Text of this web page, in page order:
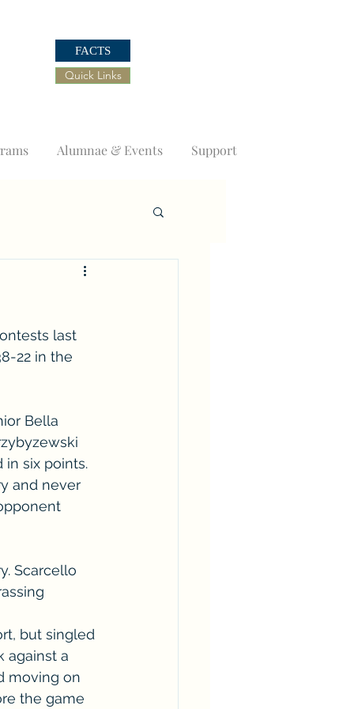
FACTS
Quick Links
Alumnae & Events Support
last
22 in the
Bella
in six points.
and never
Scarcello
but singled
against a
moving on
the game